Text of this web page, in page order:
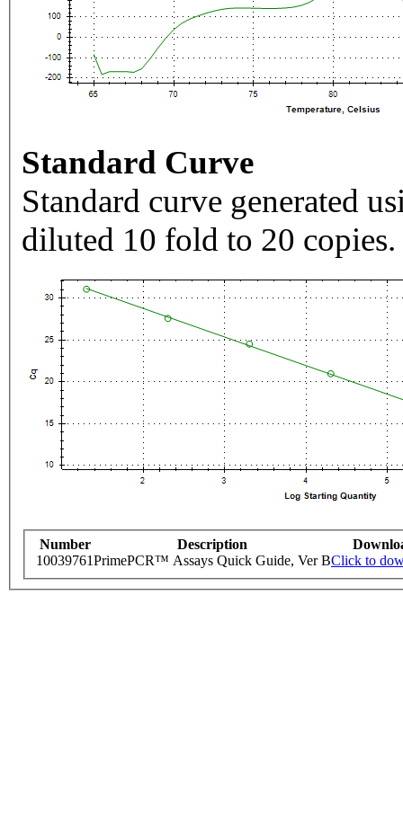
Standard Curve
Standard curve generated
diluted 10 fold to 20 copies.
Number Description
10039761PrimePCR™ Assays Quick Guide, Ver BClick to